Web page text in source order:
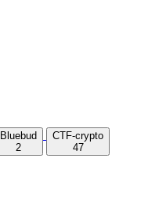
Bluebud
2
CTF-crypto
47